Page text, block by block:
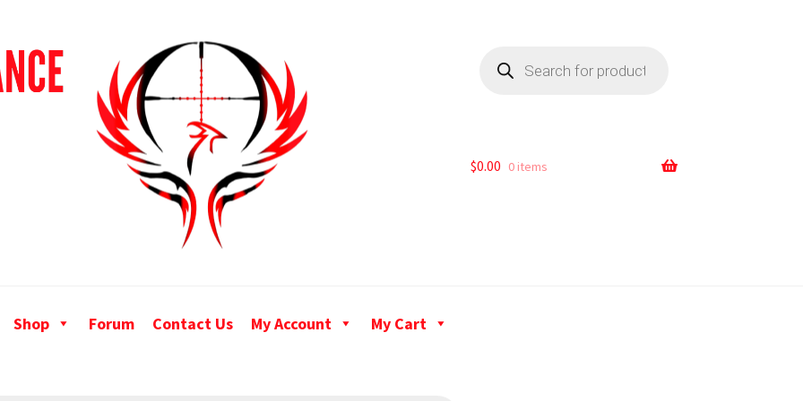
$0.00 0 items
Shop Forum Contact Us My Account My Cart